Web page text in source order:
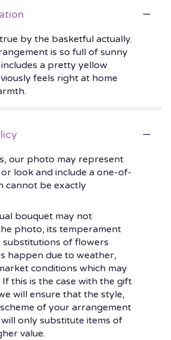
by the basketful actually.
is so full of sunny
a pretty yellow
feels right at home
our photo may represent
look and include a one-of-
cannot be exactly
bouquet may not
photo, its temperament
substitutions of flowers
happen due to weather,
conditions which may
this is the case with the gift
will ensure that the style,
of your arrangement
only substitute items of
value.